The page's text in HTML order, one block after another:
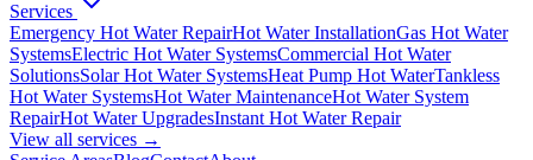
Services
Emergency Hot Water RepairHot Water InstallationGas Hot Water
SystemsElectric Hot Water SystemsCommercial Hot Water
SolutionsSolar Hot Water SystemsHeat Pump Hot WaterTankless
Hot Water SystemsHot Water MaintenanceHot Water System
RepairHot Water UpgradesInstant Hot Water Repair
View all services →